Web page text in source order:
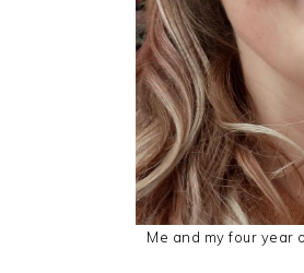
Me and my four year